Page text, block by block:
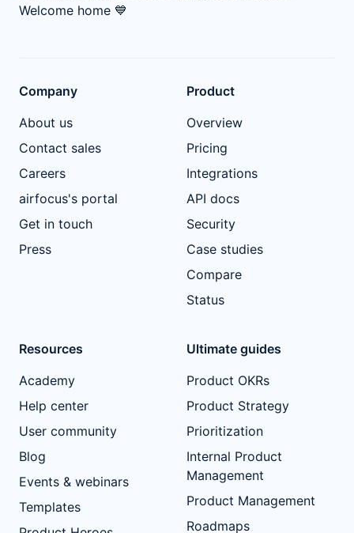
Welcome home 💙
Company
About us
Contact sales
Careers
airfocus's portal
Get in touch
Press
Product
Overview
Pricing
Integrations
API docs
Security
Case studies
Compare
Status
Resources
Academy
Help center
User community
Blog
Events & webinars
Templates
Ultimate guides
Product OKRs
Product Strategy
Prioritization
Internal Product
Management
Product Management
Roadmaps